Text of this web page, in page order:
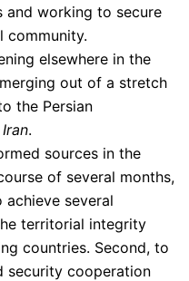
and working to secure
community.
elsewhere in the
out of a stretch
the Persian
.
sources in the
of several months,
achieve several
territorial integrity
countries. Second, to
security cooperation